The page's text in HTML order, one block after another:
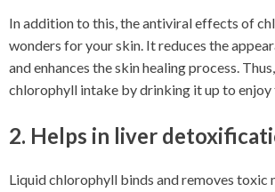
In addition to this, the antiviral effects of
wonders for your skin. It reduces the
and enhances the skin healing process.
chlorophyll intake by drinking it up to enjoy
2. Helps in liver
Liquid chlorophyll binds and removes toxic